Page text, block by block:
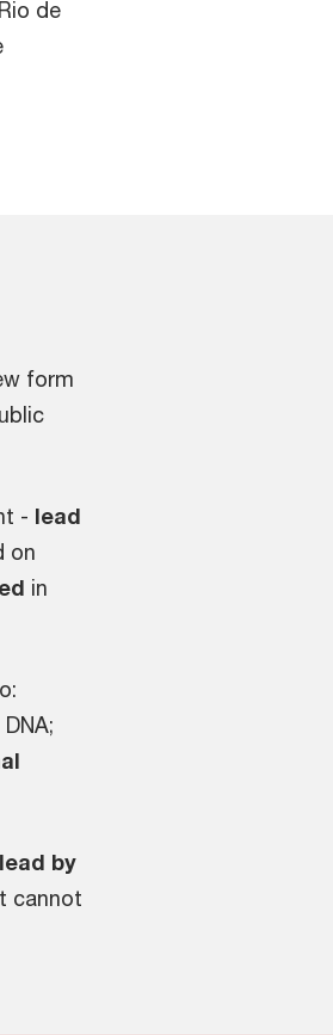
de
form
- lead
on
in
by
cannot